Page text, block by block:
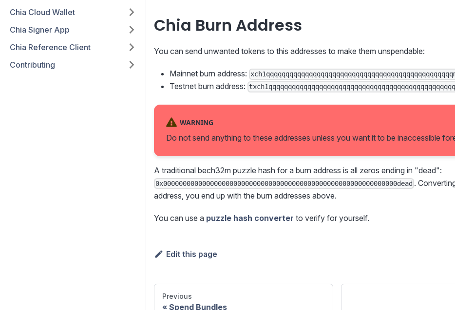
Chia Cloud Wallet
Chia Signer App
Chia Reference Client
Contributing
Chia Burn Address
You can send unwanted tokens to this addresses to make them unspendable:
Mainnet burn address:
Testnet burn address:
WARNING
Do not send anything to these addresses unless you want it to be inaccessible
A traditional bech32m puzzle hash for a burn address is all zeros ending in "dead":
0x000000000000000000000000000000000000000000000000000000000000dead .
address, you end up with the burn addresses above.
You can use a puzzle hash converter to verify for yourself.
Edit this page
Previous
Spend Bundles